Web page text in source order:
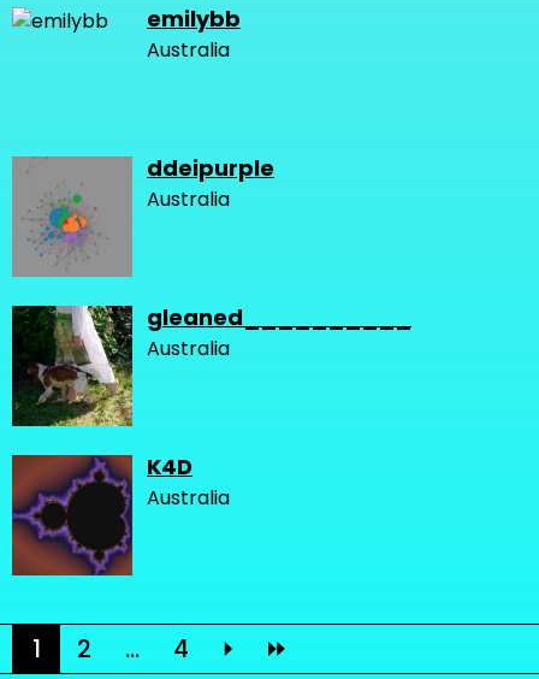
emilybb
Australia
ddeipurple
Australia
gleaned__________
Australia
K4D
Australia
1 2 ... 4